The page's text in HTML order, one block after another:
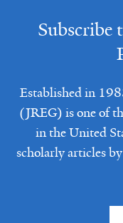
Subscribe
Established in
(JREG) is one of
in the United
scholarly articles